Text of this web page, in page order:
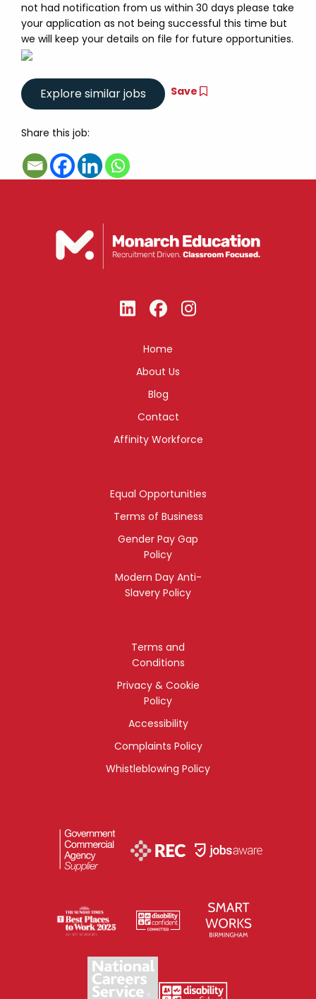
not had notification from us within 30 days please take
your application as not being successful this time but
we will keep your details on file for future opportunities.
Save
Share this job:
Home
About Us
Blog
Contact
Affinity Workforce
Equal Opportunities
Terms of Business
Gender Pay Gap
Policy
Modern Day Anti-
Slavery Policy
Terms and
Conditions
Privacy & Cookie
Policy
Accessibility
Complaints Policy
Whistleblowing Policy